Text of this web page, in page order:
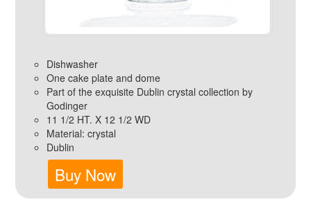
Dishwasher
One cake plate and dome
Part of the exquisite Dublin crystal collection by
Godinger
11 1/2 HT. X 12 1/2 WD
Material: crystal
Dublin
Buy Now